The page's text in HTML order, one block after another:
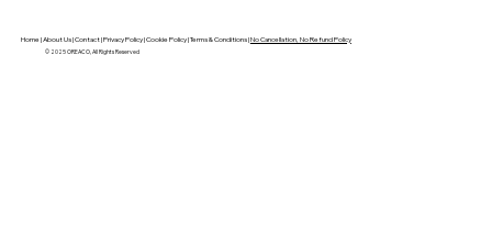
Home |About Us |Contact |Privacy Policy |Cookie Policy |Terms & Conditions |No Cancellation, No Refund Policy
© 2025 OREACO, All Rights Reserved